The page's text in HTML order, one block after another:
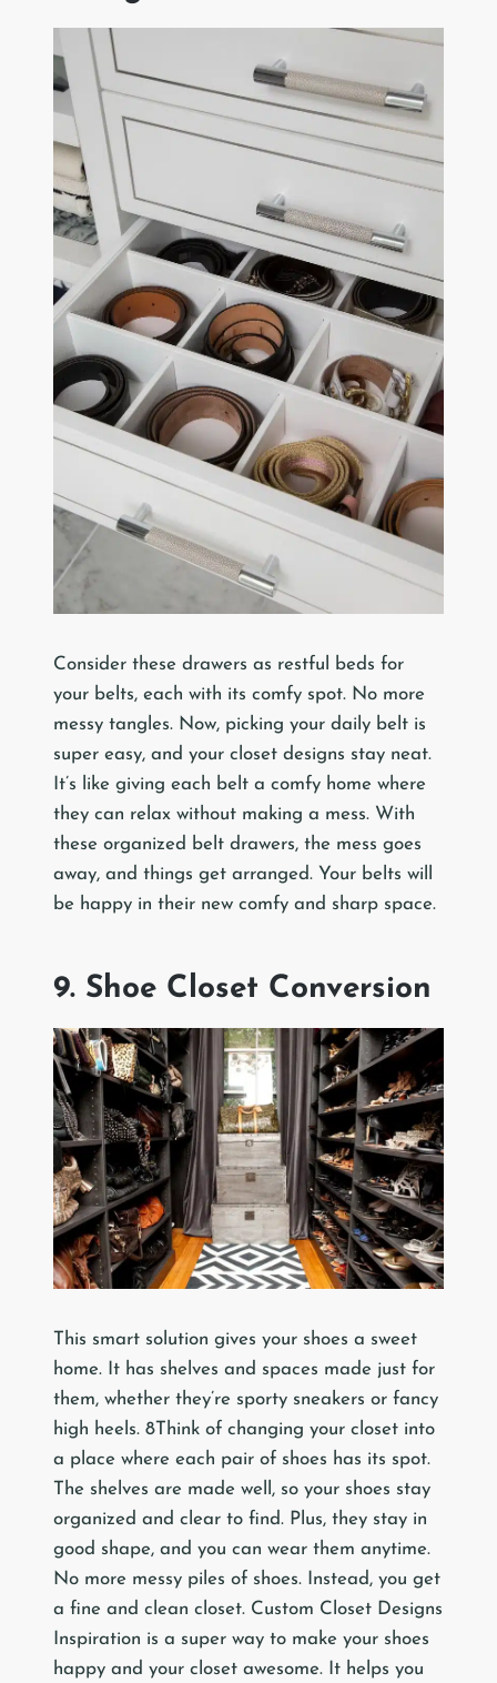
Consider these drawers as restful beds for
your belts, each with its comfy spot. No more
messy tangles. Now, picking your daily belt is
super easy, and your closet designs stay neat.
It’s like giving each belt a comfy home where
they can relax without making a mess. With
these organized belt drawers, the mess goes
away, and things get arranged. Your belts will
be happy in their new comfy and sharp space.
9. Shoe Closet Conversion
This smart solution gives your shoes a sweet
home. It has shelves and spaces made just for
them, whether they’re sporty sneakers or fancy
high heels. 8Think of changing your closet into
a place where each pair of shoes has its spot.
The shelves are made well, so your shoes stay
organized and clear to find. Plus, they stay in
good shape, and you can wear them anytime.
No more messy piles of shoes. Instead, you get
a fine and clean closet. Custom Closet Designs
Inspiration is a super way to make your shoes
happy and your closet awesome. It helps you